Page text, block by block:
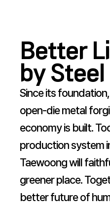
Better
by Steel
Since its
open-die metal
economy is built.
production system
Taewoong will
greener place.
better future of